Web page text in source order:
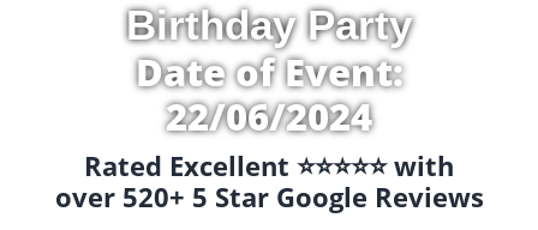
Birthday Party
Date of Event:
22/06/2024
Rated Excellent ⭐️⭐️⭐️⭐️⭐️ with
over 520+ 5 Star Google Reviews